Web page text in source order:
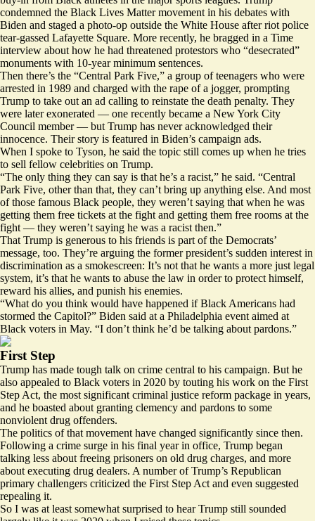
condemned the Black Lives Matter movement in his debates with
Biden and staged a photo-op outside the White House after riot police
tear-gassed Lafayette Square. More recently, he bragged in a Time
interview about how he had threatened protestors who “desecrated”
monuments with 10-year minimum sentences.
Then there’s the “Central Park Five,” a group of teenagers who were
arrested in 1989 and charged with the rape of a jogger, prompting
Trump to take out an ad calling to reinstate the death penalty. They
were later exonerated — one recently became a New York City
Council member— but Trump has never acknowledged their
innocence. Their story is featured in Biden’s campaign ads.
When I spoke to Tyson, he said the topic still comes up when he tries
to sell fellow celebrities on Trump.
“The only thing they can say is that he’s a racist,” he said. “Central
Park Five, other than that, they can’t bring up anything else. And most
of those famous Black people, they weren’t saying that when he was
getting them free tickets at the fight and getting them free rooms at the
fight — they weren’t saying he was a racist then.”
That Trump is generous to his friends is part of the Democrats’
message, too. They’re arguing the former president’s sudden interest in
discrimination as a smokescreen: It’s not that he wants a more just legal
system, it’s that he wants to abuse the law in order to protect himself,
reward his allies, and punish his enemies.
“What do you think would have happened if Black Americans had
stormed the Capitol?” Biden said at a Philadelphia event aimed at
Black voters in May. “I don’t think he’d be talking about pardons.”
First Step
Trump has made tough talk on crime central to his campaign. But he
also appealed to Black voters in 2020 by touting his work on the First
Step Act, the most significant criminal justice reform package in years,
and he boasted about granting clemency and pardons to some
nonviolent drug offenders.
The politics of that movement have changed significantly since then.
Following a crime surge in his final year in office, Trump began
talking less about freeing prisoners on old drug charges, and more
about executing drug dealers. A number of Trump’s Republican
primary challengers criticized the First Step Act and even suggested
repealing it.
So I was at least somewhat surprised to hear Trump still sounded